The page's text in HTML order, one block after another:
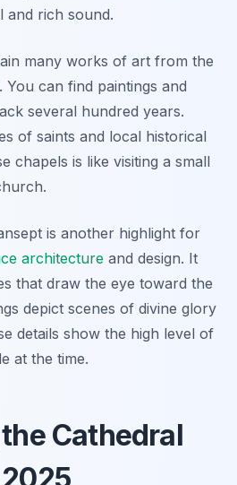
and rich sound.
many works of art from the
can find paintings and
several hundred years.
of saints and local historical
chapels is like visiting a small
is another highlight for
architecture and design. It
that draw the eye toward the
depict scenes of divine glory
details show the high level of
at the time.
Cathedral